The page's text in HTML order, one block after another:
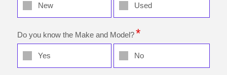
New Used
Do you know the Make and Model?
Yes No